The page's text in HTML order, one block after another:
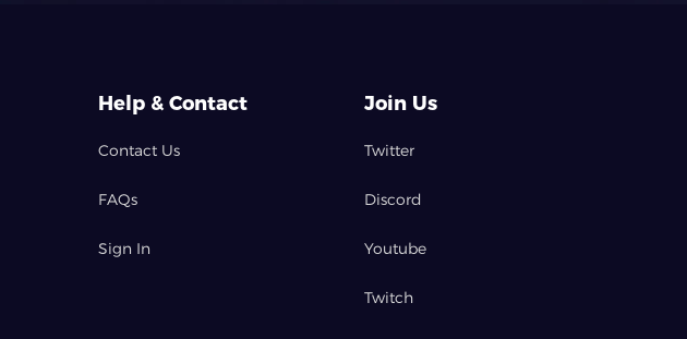
Help & Contact
Contact Us
FAQs
Sign In
Join Us
Twitter
Discord
Youtube
Twitch